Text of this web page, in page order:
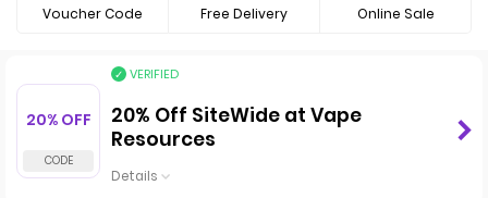
Voucher Code Free Delivery Online Sale
20% OFF
VERIFIED
20% Off SiteWide at Vape
Resources
Details